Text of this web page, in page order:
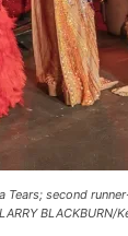
second
BLACKBURN/